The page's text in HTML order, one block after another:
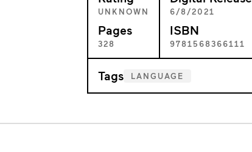
UNKNOWN
Pages
328
6/8/2021
ISBN
9781568366111
Tags LANGUAGE